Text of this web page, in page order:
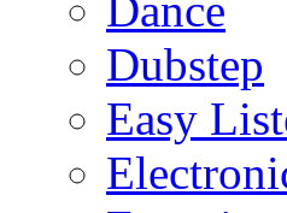
Dance
Dubstep
Easy